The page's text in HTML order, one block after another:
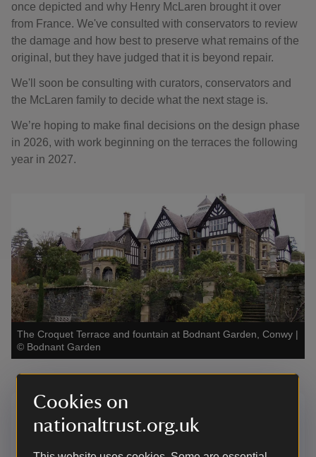
Cookies on
nationaltrust.org.uk
once depicted and why Henry McLaren brought it over
from France. We've consulted with conservators to review
the damage and how best to preserve what remains of the
original, but they have judged that it is beyond repair.
We'll soon be consulting with curators, conservators and
the McLaren family to decide what the next stage is.
We’re hoping to make final decisions on the design phase
in 2026, with work beginning on the terraces the following
year in 2027.
The Croquet Terrace and fountain at Bodnant Garden, Conwy |
© Bodnant Garden
Donate to Bodnant Garden: